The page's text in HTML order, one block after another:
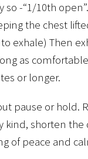
so -“1/10th
the chest
exhale) Then
as
or longer.
pause or hold.
kind, shorten
of peace and